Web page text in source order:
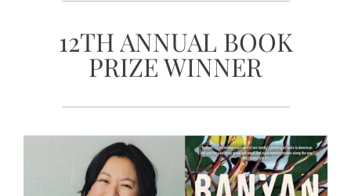
12TH ANNUAL BOOK
PRIZE WINNER